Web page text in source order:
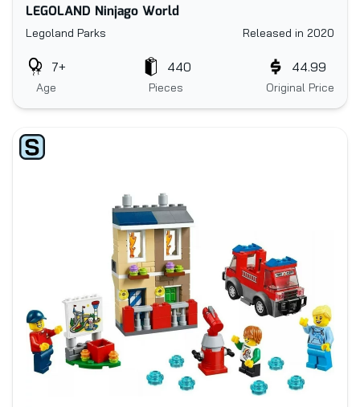
LEGOLAND Ninjago World
Legoland Parks Released in 2020
Age
7+
Pieces
440
Original Price
44.99